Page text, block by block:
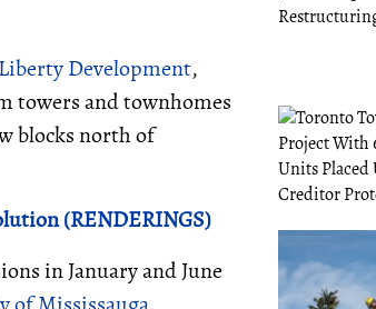
Liberty Development,
towers and townhomes
blocks north of
(RENDERINGS)
in January and June